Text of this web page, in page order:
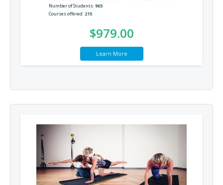
Number of Students 965
Courses offered 215
$979.00
Learn More